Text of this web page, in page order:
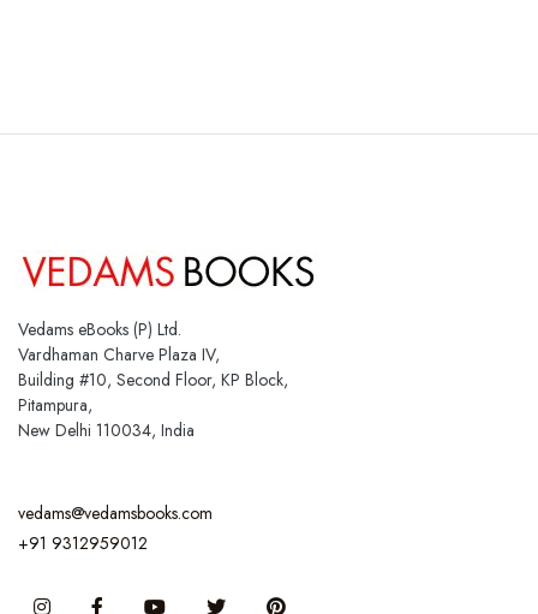
Vedams eBooks (P) Ltd.
Vardhaman Charve Plaza IV,
Building #10, Second Floor, KP Block,
Pitampura,
New Delhi 110034, India
vedams@vedamsbooks.com
+91 9312959012
InstagramFacebook You Tube Twitter